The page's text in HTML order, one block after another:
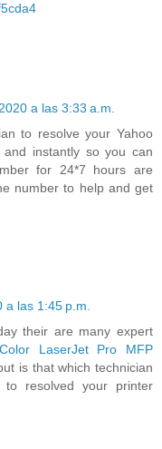
a las 3:33 a.m.
to resolve your Yahoo
instantly so you can
for 24*7 hours are
number to help and get
las 1:45 p.m.
their are many expert
LaserJet Pro MFP
but is that which technician
resolved your printer